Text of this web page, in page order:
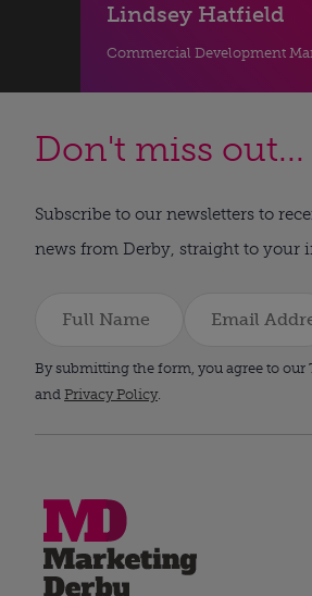
Lindsey Hatfield
Commercial Development
Don't miss out...
Subscribe to our newsletters to
news from Derby, straight to your
By submitting the form, you agree to our
and Privacy Policy.